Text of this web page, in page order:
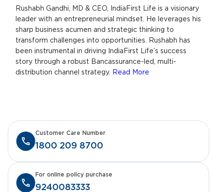
Rushabh Gandhi, MD & CEO, IndiaFirst Life is a visionary
leader with an entrepreneurial mindset. He leverages his
sharp business acumen and strategic thinking to
transform challenges into opportunities. Rushabh has
been instrumental in driving IndiaFirst Life’s success
story through a robust Bancassurance-led, multi-
distribution channel strategy.
Read More
1800 209 8700
Customer Care Number
9240083333
For online policy purchase